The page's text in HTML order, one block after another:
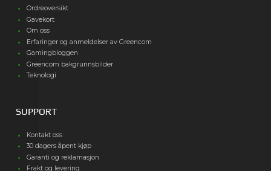
Ordreoversikt
Gavekort
Om oss
Erfaringer og anmeldelser av Greencom
Gamingbloggen
Greencom bakgrunnsbilder
Teknologi
SUPPORT
Kontakt oss
30 dagers åpent kjøp
Garanti og reklamasjon
Frakt og levering